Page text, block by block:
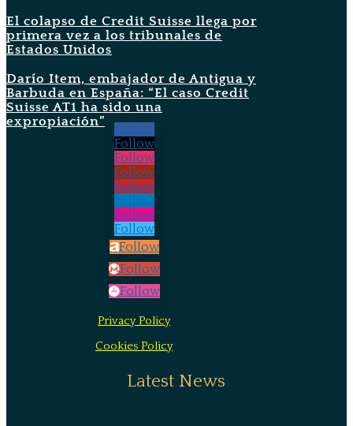
El colapso de Credit Suisse llega por
primera vez a los tribunales de
Estados Unidos
Darío Item, embajador de Antigua y
Barbuda en España: “El caso Credit
Suisse AT1 ha sido una
expropiación”
Follow
Follow
Follow
Follow
Follow
Follow
Follow
Follow
Follow
Follow
Privacy Policy
Cookies Policy
Latest News